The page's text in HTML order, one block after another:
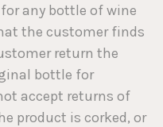
any bottle of wine
the customer finds
return the
bottle for
accept returns of
product is corked, or